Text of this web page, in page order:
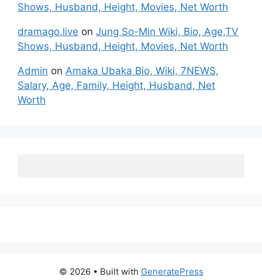
Shows, Husband, Height, Movies, Net Worth
dramago.live on Jung So-Min Wiki, Bio, Age,TV
Shows, Husband, Height, Movies, Net Worth
Admin on Amaka Ubaka Bio, Wiki, 7NEWS,
Salary, Age, Family, Height, Husband, Net
Worth
© 2026 • Built with GeneratePress